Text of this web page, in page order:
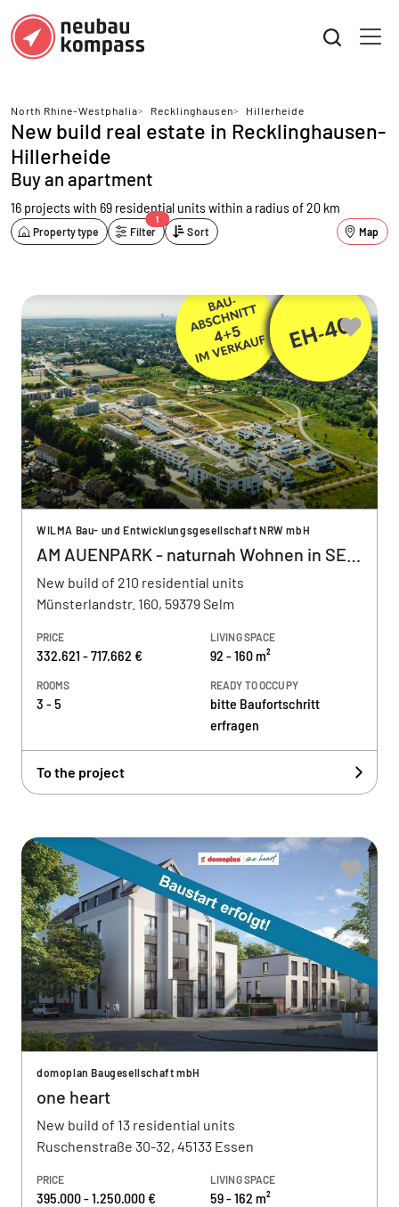
North Rhine-Westphalia> Recklinghausen> Hillerheide
New build real estate in Recklinghausen-
Hillerheide
Buy an apartment
16 projects with 69 residential unitswithin a radius of 20 km
Property type Filter
1
Sort Map
WILMA Bau- und Entwicklungsgesellschaft NRW mbH
AM AUENPARK - naturnah Wohnen in SELM
New build of 210 residential units
Münsterlandstr. 160, 59379 Selm
PRICE
332.621 - 717.662 €
LIVING SPACE
92 - 160 m²
ROOMS
3 - 5
READY TO OCCUPY
bitte Baufortschritt
erfragen
To the project
domoplan Baugesellschaft mbH
one heart
New build of 13 residential units
Ruschenstraße 30-32, 45133 Essen
PRICE
395.000 - 1.250.000 €
LIVING SPACE
59 - 162 m²